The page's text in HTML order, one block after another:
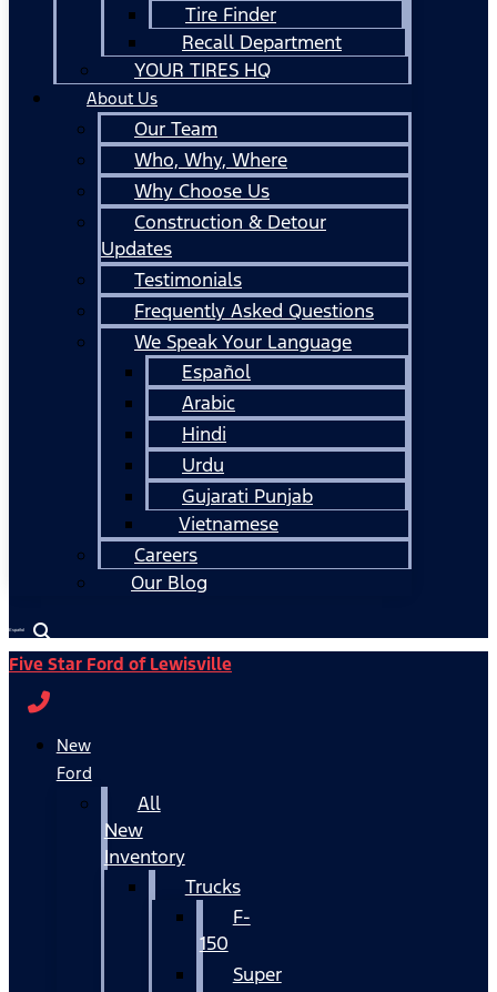
Tire Finder
Recall Department
YOUR TIRES HQ
About Us
Our Team
Who, Why, Where
Why Choose Us
Construction & Detour
Updates
Testimonials
Frequently Asked Questions
We Speak Your Language
Español
Arabic
Hindi
Urdu
Gujarati Punjab
Vietnamese
Careers
Our Blog
Español
Five Star Ford of Lewisville
New
Ford
All
New
Inventory
Trucks
F-
150
Super